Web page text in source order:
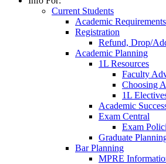
Current Students
Academic Requirements
Registration
Refund, Drop/
Academic Planning
1L Resources
Faculty
Choosing
1L
Academic
Exam Central
Exam
Graduate
Bar Planning
MPRE